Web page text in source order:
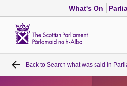
What's On
Home
Back to Search what was said in